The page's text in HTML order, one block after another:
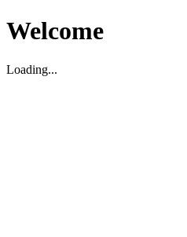
Welcome
Loading...